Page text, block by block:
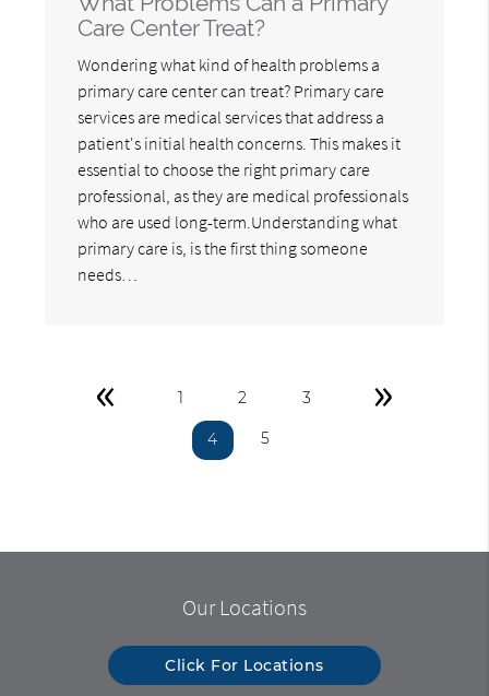
Care Center Treat?
Wondering what kind of health problems a
primary care center can treat? Primary care
services are medical services that address a
patient's initial health concerns. This makes it
essential to choose the right primary care
professional, as they are medical professionals
who are used long-term.Understanding what
primary care is, is the first thing someone
needs…
« 1 2 3
4 5
»
Our Locations
Click For Locations